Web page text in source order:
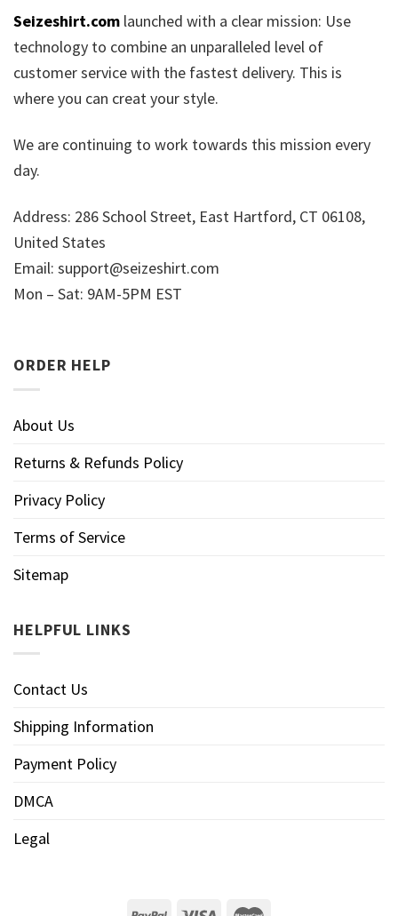
Seizeshirt.com launched with a clear mission: Use
technology to combine an unparalleled level of
customer service with the fastest delivery. This is
where you can creat your style.
We are continuing to work towards this mission every
day.
Address: 286 School Street, East Hartford, CT 06108,
United States
Email: support@seizeshirt.com
Mon – Sat: 9AM-5PM EST
ORDER HELP
About Us
Returns & Refunds Policy
Privacy Policy
Terms of Service
Sitemap
HELPFUL LINKS
Contact Us
Shipping Information
Payment Policy
DMCA
Legal